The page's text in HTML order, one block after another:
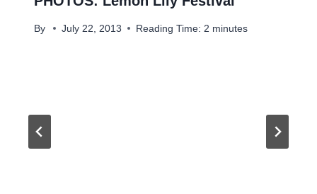
By July 22, 2013 Reading Time: 2 minutes